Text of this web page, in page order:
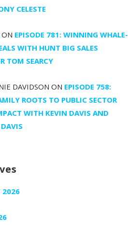
CELESTE
ON EPISODE 781: WINNING WHALE-
WITH HUNT BIG SALES
TOM SEARCY
DAVIDSON ON EPISODE 758:
ROOTS TO PUBLIC SECTOR
WITH KEVIN DAVIS AND
2026